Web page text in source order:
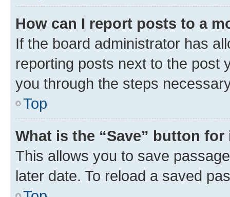
How can I report posts to a
If the board administrator has
reporting posts next to the post
you through the steps
Top
What is the “Save” button
This allows you to save
later date. To reload a saved